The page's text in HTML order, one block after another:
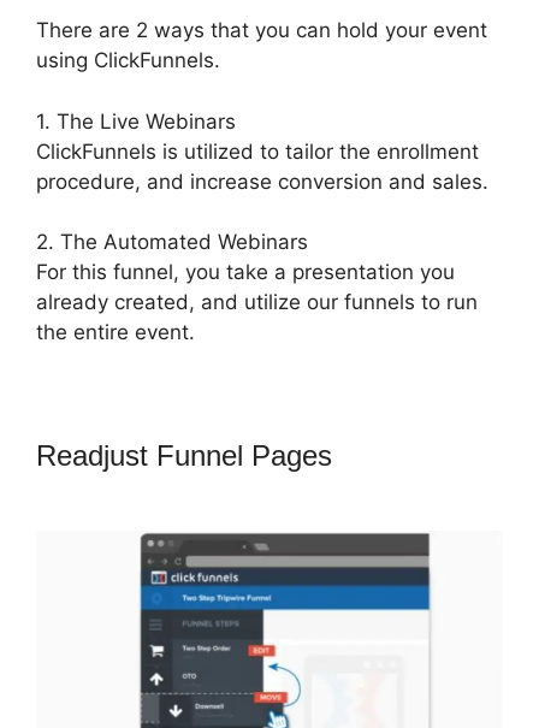
There are 2 ways that you can hold your event
using ClickFunnels.
1. The Live Webinars
ClickFunnels is utilized to tailor the enrollment
procedure, and increase conversion and sales.
2. The Automated Webinars
For this funnel, you take a presentation you
already created, and utilize our funnels to run
the entire event.
Readjust Funnel Pages